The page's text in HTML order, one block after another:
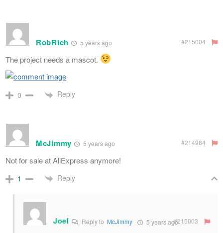
RobRich 5 years ago #215004
The project needs a mascot.
0 Reply
McJimmy 5 years ago #214984
Not for sale at AliExpress anymore!
1 Reply
Joel Reply to McJimmy 5 years ago#215003